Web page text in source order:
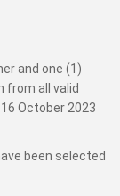
and one (1)
from all valid
October 2023
been selected